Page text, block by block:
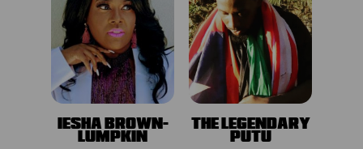
IESHA BROWN-
LUMPKIN
THE LEGENDARY
PUTU